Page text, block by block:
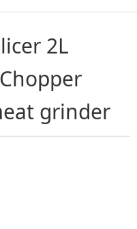
2L
grinder